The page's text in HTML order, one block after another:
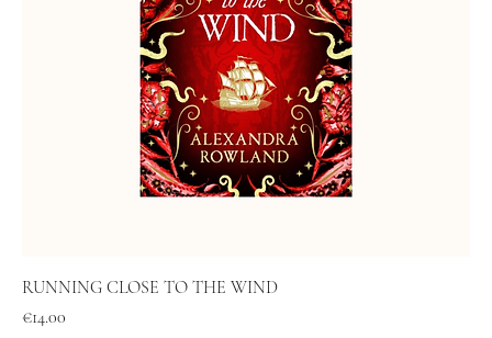
RUNNING CLOSE TO THE WIND
Price
€14.00